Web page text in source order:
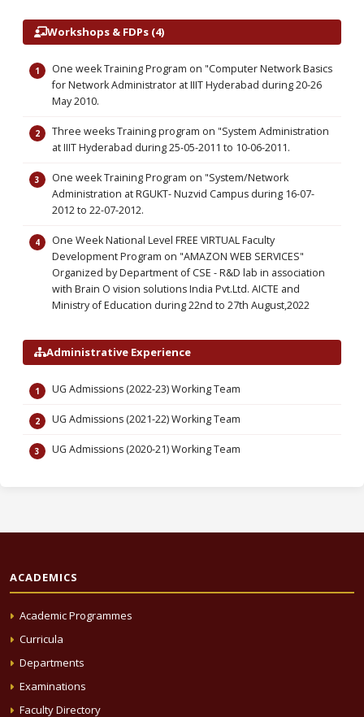
Workshops & FDPs (4)
One week Training Program on "Computer Network Basics
for Network Administrator at IIIT Hyderabad during 20-26
May 2010.
Three weeks Training program on "System Administration
at IIIT Hyderabad during 25-05-2011 to 10-06-2011.
One week Training Program on "System/Network
Administration at RGUKT- Nuzvid Campus during 16-07-
2012 to 22-07-2012.
One Week National Level FREE VIRTUAL Faculty
Development Program on "AMAZON WEB SERVICES"
Organized by Department of CSE - R&D lab in association
with Brain O vision solutions India Pvt.Ltd. AICTE and
Ministry of Education during 22nd to 27th August,2022
Administrative Experience
UG Admissions (2022-23) Working Team
UG Admissions (2021-22) Working Team
UG Admissions (2020-21) Working Team
ACADEMICS
Academic Programmes
Curricula
Departments
Examinations
Faculty Directory